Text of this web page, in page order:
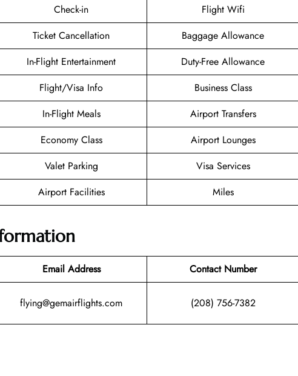
Check-in
Flight Wifi
Ticket Cancellation
Baggage Allowance
In-Flight Entertainment
Duty-Free Allowance
Flight/Visa Info
Business Class
In-Flight Meals
Airport Transfers
Economy Class
Airport Lounges
Valet Parking
Visa Services
Airport Facilities Miles
Email Address
Contact Number
flying@gemairflights.com (208) 756-7382